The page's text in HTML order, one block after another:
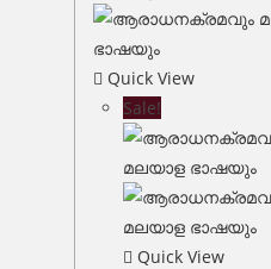
Quick View
Sale!
Quick View